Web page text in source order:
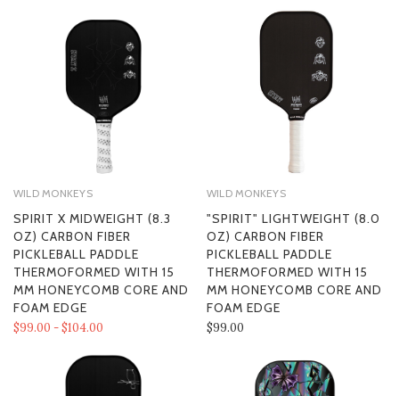
WILD MONKEYS
SPIRIT X MIDWEIGHT (8.3
OZ) CARBON FIBER
PICKLEBALL PADDLE
THERMOFORMED WITH 15
MM HONEYCOMB CORE AND
FOAM EDGE
$99.00 - $104.00
WILD MONKEYS
"SPIRIT" LIGHTWEIGHT (8.0
OZ) CARBON FIBER
PICKLEBALL PADDLE
THERMOFORMED WITH 15
MM HONEYCOMB CORE AND
FOAM EDGE
$99.00